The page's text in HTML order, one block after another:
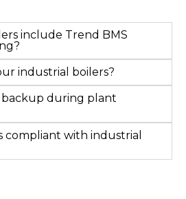
include Trend BMS
industrial boilers?
backup during plant
compliant with industrial